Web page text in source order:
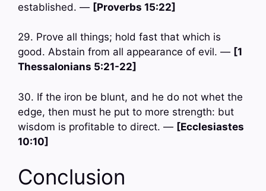
established. — [Proverbs 15:22]
29. Prove all things; hold fast that which is
good. Abstain from all appearance of evil. — [1
Thessalonians 5:21-22]
30. If the iron be blunt, and he do not whet the
edge, then must he put to more strength: but
wisdom is profitable to direct. — [Ecclesiastes
10:10]
Conclusion